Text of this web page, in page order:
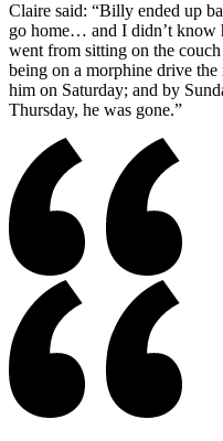
Claire said: “Billy ended up
go home… and I didn’t know
went from sitting on the
being on a morphine drive
him on Saturday; and by
Thursday, he was gone.”